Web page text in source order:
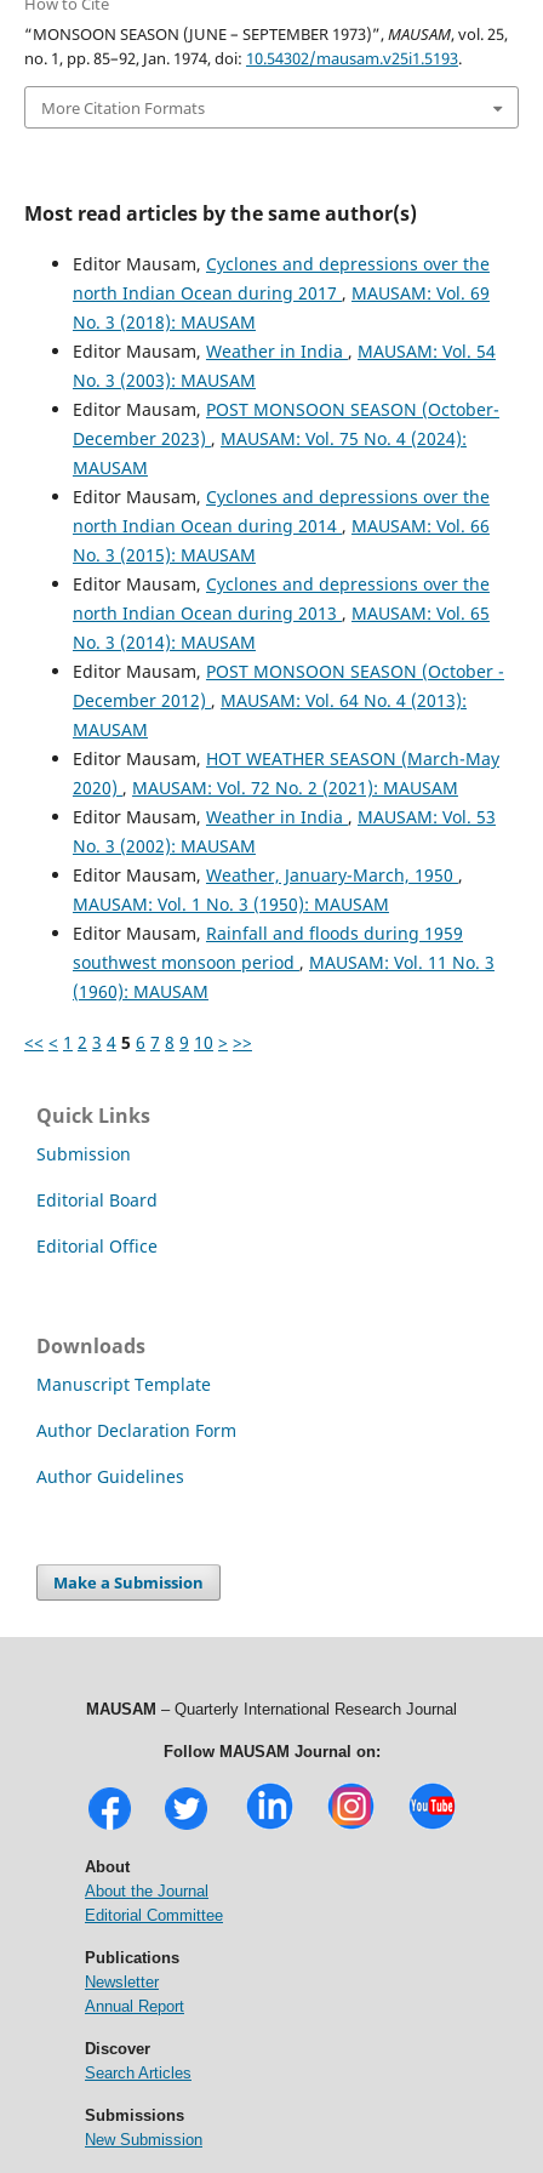
“MONSOON SEASON (JUNE – SEPTEMBER 1973)”,MAUSAM, vol. 25,
no. 1, pp. 85–92, Jan. 1974, doi: 10.54302/mausam.v25i1.5193.
More Citation Formats
Most read articles by the same author(s)
Editor Mausam, Cyclones and depressions over the
north Indian Ocean during 2017 , MAUSAM: Vol. 69
No. 3 (2018): MAUSAM
Editor Mausam, Weather in India , MAUSAM: Vol. 54
No. 3 (2003): MAUSAM
Editor Mausam, POST MONSOON SEASON (October-
December 2023) , MAUSAM: Vol. 75 No. 4 (2024):
MAUSAM
Editor Mausam, Cyclones and depressions over the
north Indian Ocean during 2014 , MAUSAM: Vol. 66
No. 3 (2015): MAUSAM
Editor Mausam, Cyclones and depressions over the
north Indian Ocean during 2013 , MAUSAM: Vol. 65
No. 3 (2014): MAUSAM
Editor Mausam, POST MONSOON SEASON (October -
December 2012) , MAUSAM: Vol. 64 No. 4 (2013):
MAUSAM
Editor Mausam, HOT WEATHER SEASON (March-May
2020) , MAUSAM: Vol. 72 No. 2 (2021): MAUSAM
Editor Mausam, Weather in India , MAUSAM: Vol. 53
No. 3 (2002): MAUSAM
Editor Mausam, Weather, January-March, 1950 ,
MAUSAM: Vol. 1 No. 3 (1950): MAUSAM
Editor Mausam, Rainfall and floods during 1959
southwest monsoon period , MAUSAM: Vol. 11 No. 3
(1960): MAUSAM
<< < 1 2 3 4 5 6 7 8 9 10 > >>
Quick Links
Submission
Editorial Board
Editorial Office
Downloads
Manuscript Template
Author Declaration Form
Author Guidelines
Make a Submission
MAUSAM – Quarterly International Research Journal
Follow MAUSAM Journal on:
About
About the Journal
Editorial Committee
Publications
Newsletter
Annual Report
Discover
Search Articles
Submissions
New Submission